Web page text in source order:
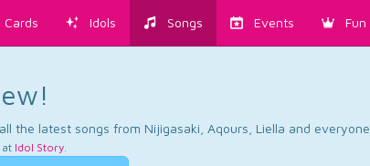
Cards Idols Songs Events Fun
the latest songs from Nijigasaki, Aqours, Liella and everyone.
at Idol Story.